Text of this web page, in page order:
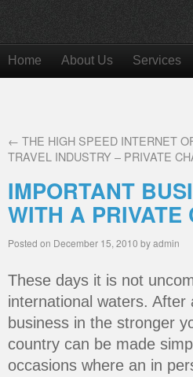
Home About Us Services
← THE HIGH SPEED INTERNET
TRAVEL INDUSTRY – PRIVATE
IMPORTANT
WITH A PRIVATE
Posted on December 15, 2010 byadmin
These days it is not
international waters.
business in the stronger
country can be made
occasions where an in